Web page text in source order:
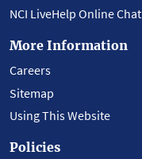
NCI LiveHelp Online Chat
More Information
Careers
Sitemap
Using This Website
Policies